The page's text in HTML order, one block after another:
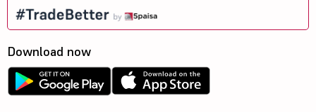
Download now